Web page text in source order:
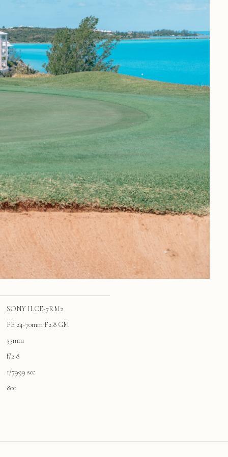
SONY ILCE-7RM2
FE 24-70mm F2.8 GM
33mm
f/2.8
1/7999 sec
800